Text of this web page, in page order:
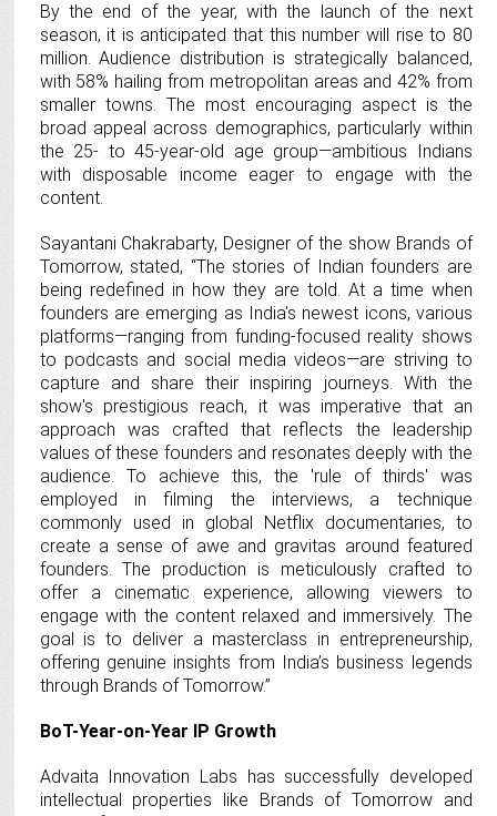
By the end of the year, with the launch of the next
season, it is anticipated that this number will rise to 80
million. Audience distribution is strategically balanced,
with 58% hailing from metropolitan areas and 42% from
smaller towns. The most encouraging aspect is the
broad appeal across demographics, particularly within
the 25- to 45-year-old age group—ambitious Indians
with disposable income eager to engage with the
content.
Sayantani Chakrabarty, Designer of the show Brands of
Tomorrow, stated, “The stories of Indian founders are
being redefined in how they are told. At a time when
founders are emerging as India's newest icons, various
platforms—ranging from funding-focused reality shows
to podcasts and social media videos—are striving to
capture and share their inspiring journeys. With the
show's prestigious reach, it was imperative that an
approach was crafted that reflects the leadership
values of these founders and resonates deeply with the
audience. To achieve this, the 'rule of thirds' was
employed in filming the interviews, a technique
commonly used in global Netflix documentaries, to
create a sense of awe and gravitas around featured
founders. The production is meticulously crafted to
offer a cinematic experience, allowing viewers to
engage with the content relaxed and immersively. The
goal is to deliver a masterclass in entrepreneurship,
offering genuine insights from India’s business legends
through Brands of Tomorrow.”
BoT-Year-on-Year IP Growth
Advaita Innovation Labs has successfully developed
intellectual properties like Brands of Tomorrow and